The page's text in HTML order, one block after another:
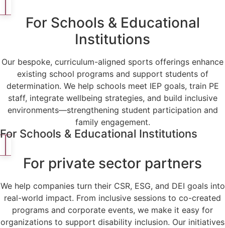
For Schools & Educational
Institutions
Our bespoke, curriculum-aligned sports offerings enhance
existing school programs and support students of
determination. We help schools meet IEP goals, train PE
staff, integrate wellbeing strategies, and build inclusive
environments—strengthening student participation and
family engagement.
For Schools & Educational Institutions
For private sector partners
We help companies turn their CSR, ESG, and DEI goals into
real-world impact. From inclusive sessions to co-created
programs and corporate events, we make it easy for
organizations to support disability inclusion. Our initiatives